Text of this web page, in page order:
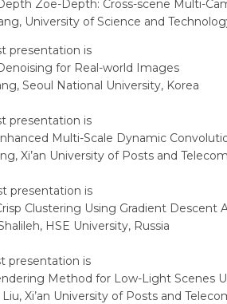
Zoe-Depth: Cross-scene Multi-
University of Science and
presentation is
for Real-world Images
Seoul National University, Korea
presentation is
Multi-Scale Dynamic
Xi’an University of Posts and
presentation is
Clustering Using Gradient
HSE University, Russia
presentation is
Method for Low-Light Scenes
Xi’an University of Posts and